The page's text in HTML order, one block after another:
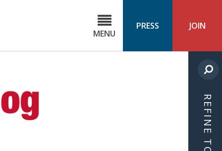
MENU
PRESS JOIN